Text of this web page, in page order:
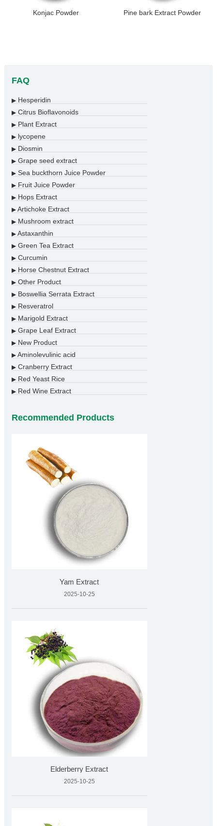
Konjac Powder Pine bark Extract Powder
FAQ
▶Hesperidin
▶Citrus Bioflavonoids
▶Plant Extract
▶lycopene
▶Diosmin
▶Grape seed extract
▶Sea buckthorn Juice Powder
▶Fruit Juice Powder
▶Hops Extract
▶Artichoke Extract
▶Mushroom extract
▶Astaxanthin
▶Green Tea Extract
▶Curcumin
▶Horse Chestnut Extract
▶Other Product
▶Boswellia Serrata Extract
▶Resveratrol
▶Marigold Extract
▶Grape Leaf Extract
▶New Product
▶Aminolevulinic acid
▶Cranberry Extract
▶Red Yeast Rice
▶Red Wine Extract
Recommended Products
Yam Extract
2025-10-25
Elderberry Extract
2025-10-25